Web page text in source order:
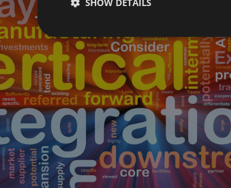
SHOW DETAILS